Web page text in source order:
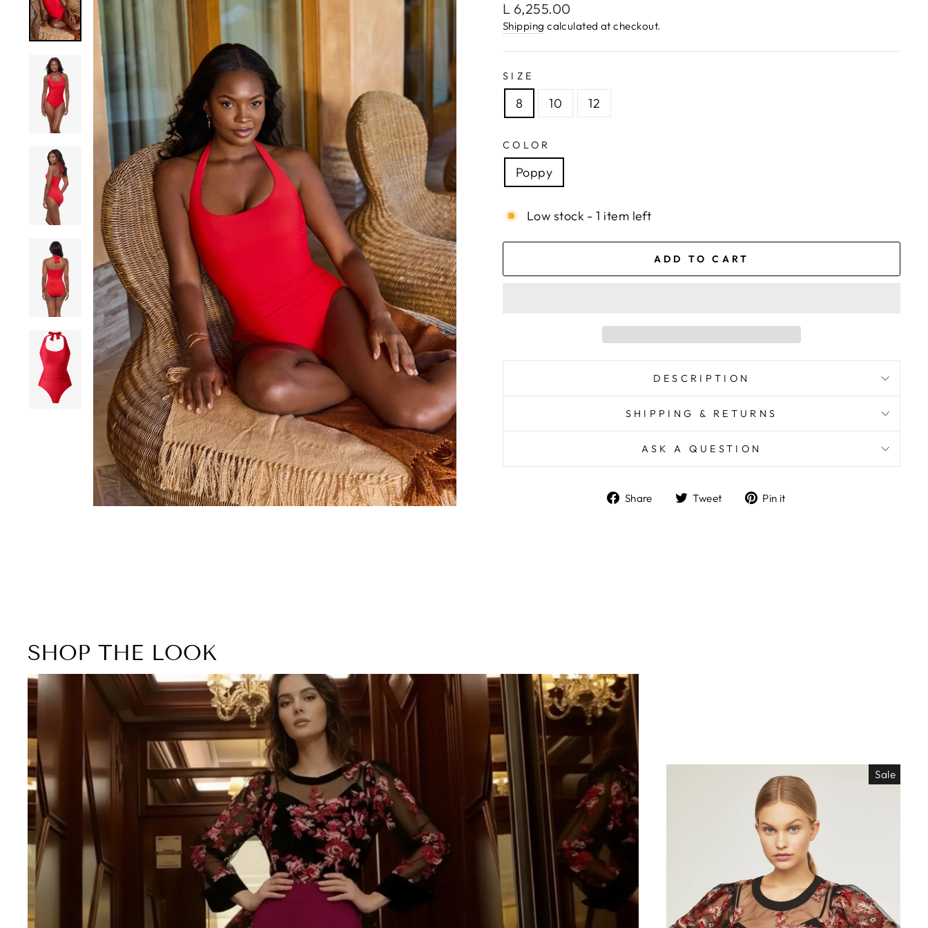
TU CORREO ES
IMPORTANTISIMO
¡Únete a la fiesta y déjanos tu correo!
Te mandaremos todas nuestras
novedades, descuentos de locura y
"Close
Regular
price
L 6,255.00
Shipping calculated at checkout.
SIZE
8 10 12
COLOR
Poppy
Low stock - 1 item left
ADD TO CART
DESCRIPTION
SHIPPING & RETURNS
ASK A QUESTION
Share
ShareTweet
TweetPin it
SHOP THE LOOK
Sale